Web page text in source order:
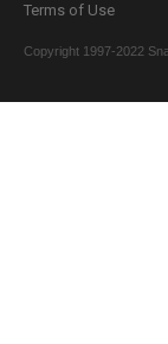
Terms of Use
Copyright 1997-2022